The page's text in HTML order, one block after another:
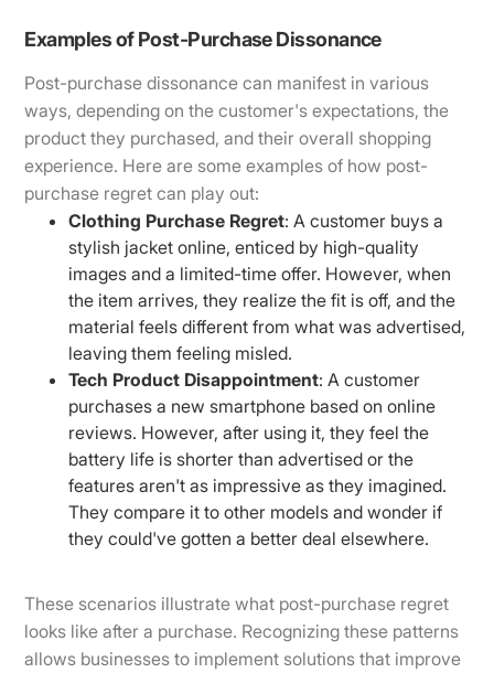
Examples of Post-Purchase Dissonance
Post-purchase dissonance can manifest in various
ways, depending on the customer's expectations, the
product they purchased, and their overall shopping
experience. Here are some examples of how post-
purchase regret can play out:
Clothing Purchase Regret: A customer buys a
stylish jacket online, enticed by high-quality
images and a limited-time offer. However, when
the item arrives, they realize the fit is off, and the
material feels different from what was advertised,
leaving them feeling misled.
Tech Product Disappointment: A customer
purchases a new smartphone based on online
reviews. However, after using it, they feel the
battery life is shorter than advertised or the
features aren't as impressive as they imagined.
They compare it to other models and wonder if
they could've gotten a better deal elsewhere.
These scenarios illustrate what post-purchase regret
looks like after a purchase. Recognizing these patterns
allows businesses to implement solutions that improve